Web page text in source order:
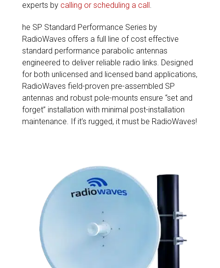
experts by calling or scheduling a call.
he SP Standard Performance Series by
RadioWaves offers a full line of cost effective
standard performance parabolic antennas
engineered to deliver reliable radio links. Designed
for both unlicensed and licensed band applications,
RadioWaves field-proven pre-assembled SP
antennas and robust pole-mounts ensure “set and
forget” installation with minimal post-installation
maintenance. If it’s rugged, it must be RadioWaves!